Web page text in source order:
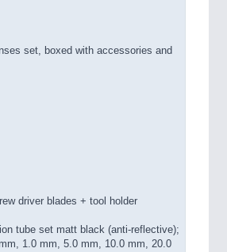
set, boxed with accessories and
driver blades + tool holder
tube set matt black (anti-reflective);
1.0 mm, 5.0 mm, 10.0 mm, 20.0